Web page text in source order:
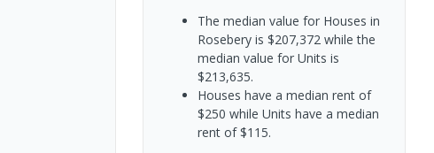
The median value for Houses in
Rosebery is $207,372 while the
median value for Units is
$213,635.
Houses have a median rent of
$250 while Units have a median
rent of $115.